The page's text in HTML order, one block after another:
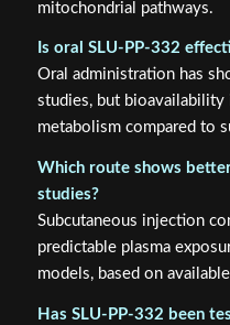
mitochondrial pathways.
Is oral SLU-PP-332
Oral administration has
studies, but
metabolism compared to
Which route shows
studies?
Subcutaneous injection
predictable plasma
models, based on
Has SLU-PP-332 been